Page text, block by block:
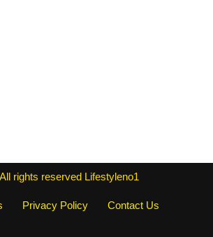
rights reserved Lifestyleno1
Privacy Policy
Contact Us